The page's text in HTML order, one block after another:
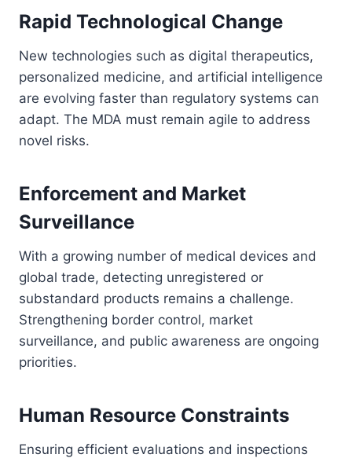
Rapid Technological Change
New technologies such as digital therapeutics,
personalized medicine, and artificial intelligence
are evolving faster than regulatory systems can
adapt. The MDA must remain agile to address
novel risks.
Enforcement and Market
Surveillance
With a growing number of medical devices and
global trade, detecting unregistered or
substandard products remains a challenge.
Strengthening border control, market
surveillance, and public awareness are ongoing
priorities.
Human Resource Constraints
Ensuring efficient evaluations and inspections